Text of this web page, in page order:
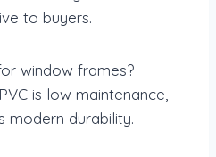
to buyers.
window frames?
is low maintenance,
modern durability.